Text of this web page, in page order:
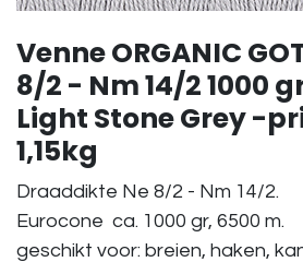
Venne ORGANIC
8/2 - Nm 14/2 1000
Light Stone Grey -
1,15kg
Draaddikte Ne 8/2 - Nm 14/2.
Eurocone ca. 1000 gr, 6500 m.
geschikt voor: breien, haken,